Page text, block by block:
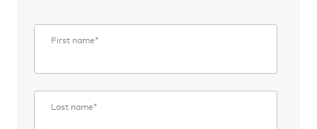
First name*
Last name*